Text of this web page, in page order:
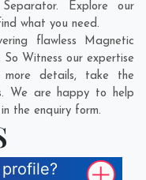
Explore our
what you need.
flawless Magnetic
Witness our expertise
details, take the
We are happy to help
the enquiry form.